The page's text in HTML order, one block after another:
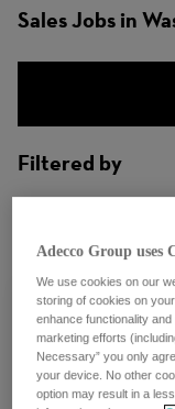
Sales Jobs in
Filtered by
LHH
Executive -
Adecco Group uses
We use cookies on our
storing of cookies on
enhance functionality
marketing efforts
Necessary” you only
your device. No other
option may result in a